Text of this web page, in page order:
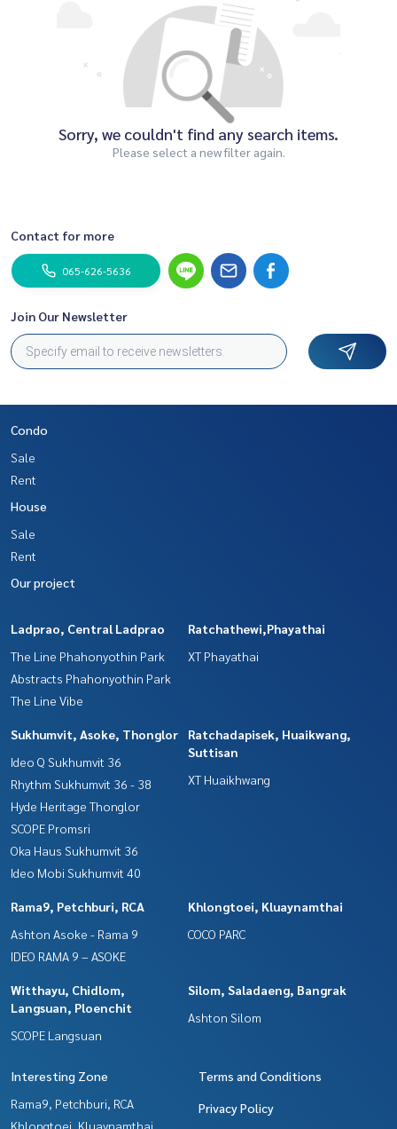
Sorry, we couldn't find any search items.
Please select a new filter again.
Contact for more
065-626-5636
Join Our Newsletter
Condo
Sale
Rent
House
Sale
Rent
Our project
Ladprao, Central Ladprao
The Line Phahonyothin Park
Abstracts Phahonyothin Park
The Line Vibe
Ratchathewi,Phayathai
XT Phayathai
Sukhumvit, Asoke, Thonglor
Ideo Q Sukhumvit 36
Rhythm Sukhumvit 36 - 38
Hyde Heritage Thonglor
SCOPE Promsri
Oka Haus Sukhumvit 36
Ideo Mobi Sukhumvit 40
Ratchadapisek, Huaikwang,
Suttisan
XT Huaikhwang
Rama9, Petchburi, RCA
Ashton Asoke - Rama 9
IDEO RAMA 9 – ASOKE
Khlongtoei, Kluaynamthai
COCO PARC
Witthayu, Chidlom,
Langsuan, Ploenchit
SCOPE Langsuan
Silom, Saladaeng, Bangrak
Ashton Silom
Interesting Zone
Rama9, Petchburi, RCA
Khlongtoei, Kluaynamthai
Terms and Conditions
Privacy Policy